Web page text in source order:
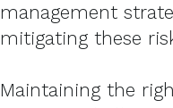
management
mitigating these
Maintaining the